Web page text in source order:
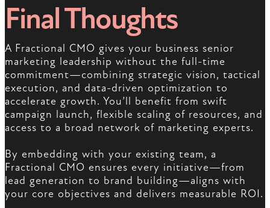
Final Thoughts
A Fractional CMO gives your business senior
marketing leadership without the full-time
commitment—combining strategic vision, tactical
execution, and data-driven optimization to
accelerate growth. You’ll benefit from swift
campaign launch, flexible scaling of resources, and
access to a broad network of marketing experts.
By embedding with your existing team, a
Fractional CMO ensures every initiative—from
lead generation to brand building—aligns with
your core objectives and delivers measurable ROI.